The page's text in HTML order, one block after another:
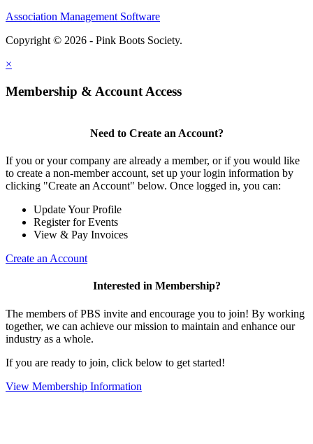
Association Management Software
Copyright © 2026 - Pink Boots Society.
×
Membership & Account Access
Need to Create an Account?
If you or your company are already a member, or if you would like
to create a non-member account, set up your login information by
clicking "Create an Account" below. Once logged in, you can:
Update Your Profile
Register for Events
View & Pay Invoices
Create an Account
Interested in Membership?
The members of PBS invite and encourage you to join! By working
together, we can achieve our mission to maintain and enhance our
industry as a whole.
If you are ready to join, click below to get started!
View Membership Information